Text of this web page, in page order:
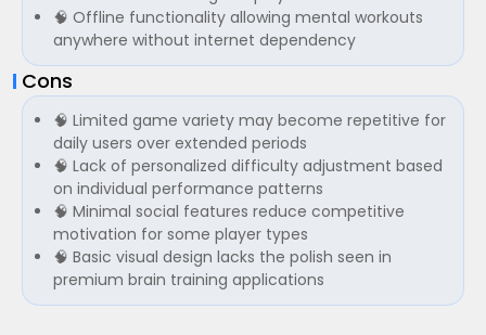
🧠 Offline functionality allowing mental workouts
anywhere without internet dependency
Cons
🧠 Limited game variety may become repetitive for
daily users over extended periods
🧠 Lack of personalized difficulty adjustment based
on individual performance patterns
🧠 Minimal social features reduce competitive
motivation for some player types
🧠 Basic visual design lacks the polish seen in
premium brain training applications